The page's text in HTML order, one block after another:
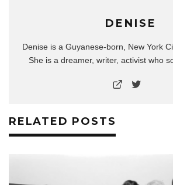
DENISE
Denise is a Guyanese-born, New York
She is a dreamer, writer, activist who
RELATED POSTS